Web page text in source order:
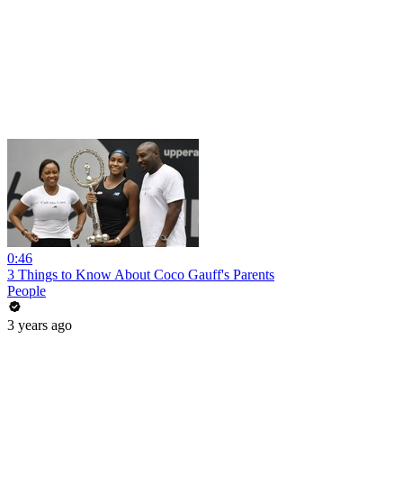
0:46
3 Things to Know About Coco Gauff's Parents
People
3 years ago